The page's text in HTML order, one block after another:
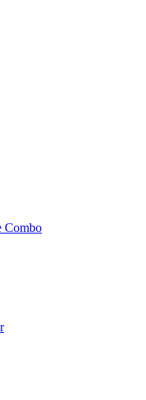
Combo